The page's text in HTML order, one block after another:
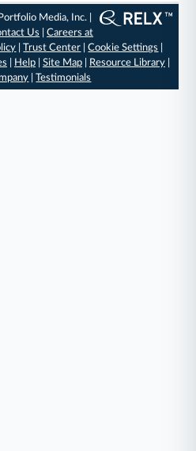
Media, Inc. |
Us |Careers at
|Trust Center |Cookie Settings
Help| Site Map| Resource Library|
|Testimonials